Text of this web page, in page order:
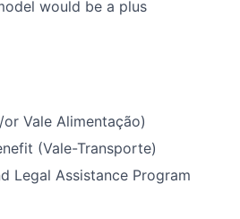
would be a plus
Vale Alimentação)
(Vale-Transporte)
Legal Assistance Program